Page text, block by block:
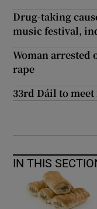
Drug-taking
music festival,
Woman arrested
rape
33rd Dáil to
IN THIS